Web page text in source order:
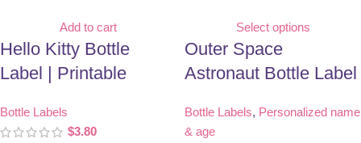
Add to cart
Hello Kitty Bottle
Label | Printable
Bottle Labels
$3.80
Select options
Outer Space
Astronaut Bottle Label
Birthday Party Favor
Bottle Labels, Personalized name
& age